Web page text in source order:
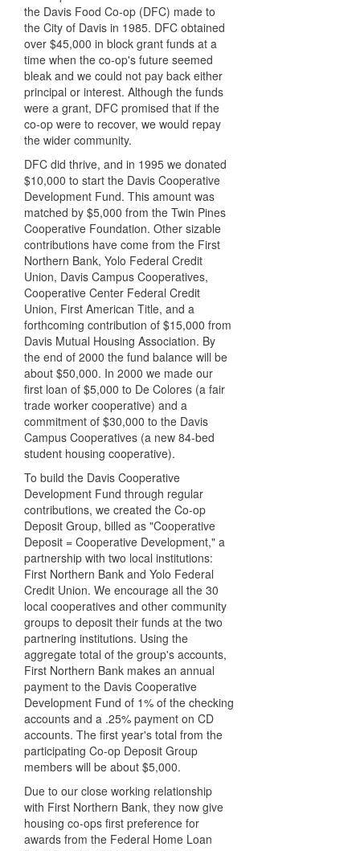
the Davis Food Co-op (DFC) made to
the City of Davis in 1985. DFC obtained
over $45,000 in block grant funds at a
time when the co-op's future seemed
bleak and we could not pay back either
principal or interest. Although the funds
were a grant, DFC promised that if the
co-op were to recover, we would repay
the wider community.
DFC did thrive, and in 1995 we donated
$10,000 to start the Davis Cooperative
Development Fund. This amount was
matched by $5,000 from the Twin Pines
Cooperative Foundation. Other sizable
contributions have come from the First
Northern Bank, Yolo Federal Credit
Union, Davis Campus Cooperatives,
Cooperative Center Federal Credit
Union, First American Title, and a
forthcoming contribution of $15,000 from
Davis Mutual Housing Association. By
the end of 2000 the fund balance will be
about $50,000. In 2000 we made our
first loan of $5,000 to De Colores (a fair
trade worker cooperative) and a
commitment of $30,000 to the Davis
Campus Cooperatives (a new 84-bed
student housing cooperative).
To build the Davis Cooperative
Development Fund through regular
contributions, we created the Co-op
Deposit Group, billed as "Cooperative
Deposit = Cooperative Development," a
partnership with two local institutions:
First Northern Bank and Yolo Federal
Credit Union. We encourage all the 30
local cooperatives and other community
groups to deposit their funds at the two
partnering institutions. Using the
aggregate total of the group's accounts,
First Northern Bank makes an annual
payment to the Davis Cooperative
Development Fund of 1% of the checking
accounts and a .25% payment on CD
accounts. The first year's total from the
participating Co-op Deposit Group
members will be about $5,000.
Due to our close working relationship
with First Northern Bank, they now give
housing co-ops first preference for
awards from the Federal Home Loan